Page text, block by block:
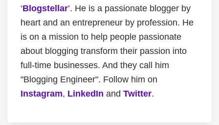
‘Blogstellar’. He is a passionate blogger by
heart and an entrepreneur by profession. He
is on a mission to help people passionate
about blogging transform their passion into
full-time businesses. And they call him
"Blogging Engineer". Follow him on
Instagram, LinkedIn and Twitter.